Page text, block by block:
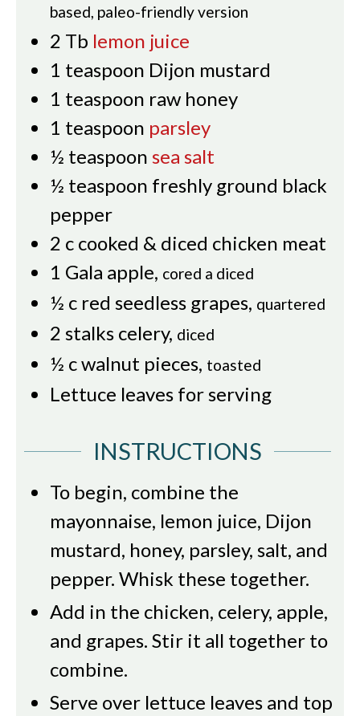
based, paleo-friendly version
2 Tb lemon juice
1 teaspoon Dijon mustard
1 teaspoon raw honey
1 teaspoon parsley
½ teaspoon sea salt
½ teaspoon freshly ground black
pepper
2 c cooked & diced chicken meat
1 Gala apple, cored a diced
½ c red seedless grapes, quartered
2 stalks celery, diced
½ cwalnut pieces, toasted
Lettuce leaves for serving
INSTRUCTIONS
To begin, combine the
mayonnaise, lemon juice, Dijon
mustard, honey, parsley, salt, and
pepper. Whisk these together.
Add in the chicken, celery, apple,
and grapes. Stir it all together to
combine.
Serve over lettuce leaves and top